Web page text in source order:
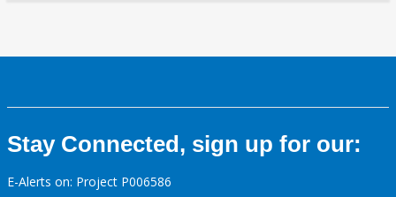
Stay Connected, sign up for our:
E-Alerts on: Project P006586